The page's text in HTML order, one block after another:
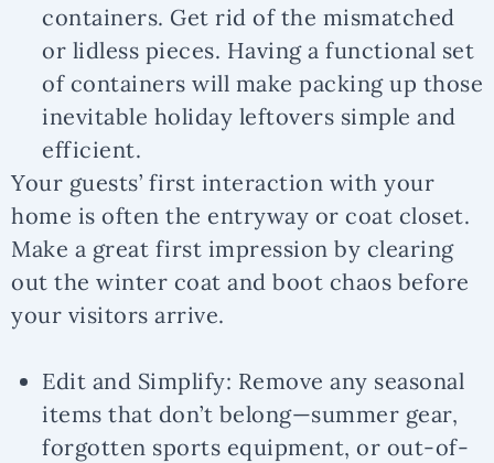
containers. Get rid of the mismatched
or lidless pieces. Having a functional set
of containers will make packing up those
inevitable holiday leftovers simple and
efficient.
Your guests’ first interaction with your
home is often the entryway or coat closet.
Make a great first impression by clearing
out the winter coat and boot chaos before
your visitors arrive.
Edit and Simplify: Remove any seasonal
items that don’t belong—summer gear,
forgotten sports equipment, or out-of-